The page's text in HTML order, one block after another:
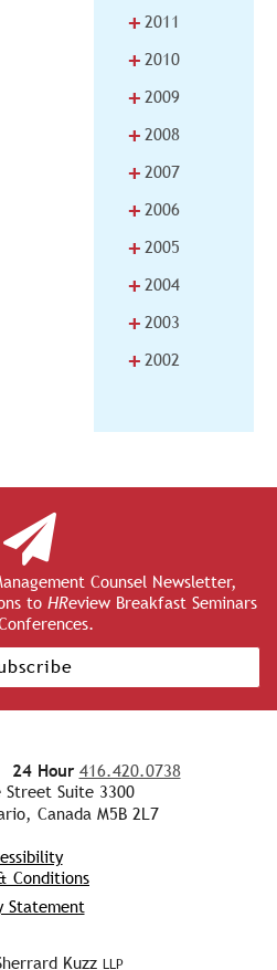
+ 2011
+ 2010
+ 2009
+ 2008
+ 2007
+ 2006
+ 2005
+ 2004
+ 2003
+ 2002
Counsel Newsletter,
to HReview Breakfast Seminars
24 Hour 416.420.0738
Street Suite 3300
Canada M5B 2L7
Conditions
Statement
Kuzz LLP